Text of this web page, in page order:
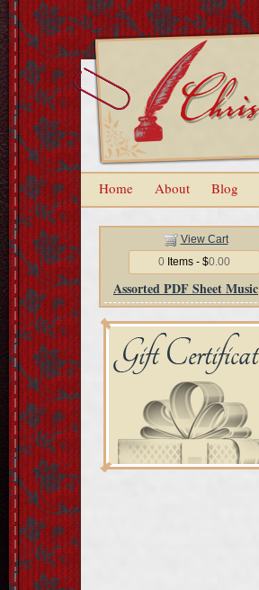
Home About Blog
View Cart
0 Items - $0.00
Assorted PDF Sheet Music